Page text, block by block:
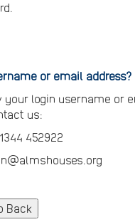
or email address?
your login username or
us:
452922
Back